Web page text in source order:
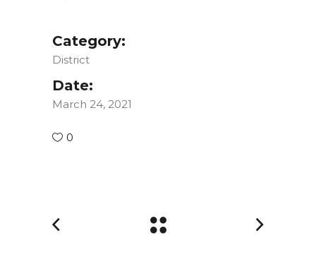
Category:
District
Date:
March 24, 2021
0